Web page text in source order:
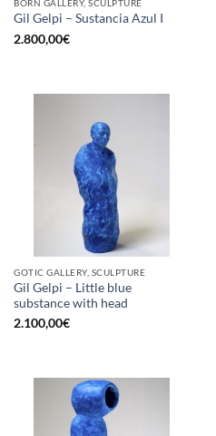
BORN GALLERY, SCULPTURE
Gil Gelpi – Sustancia Azul I
2.800,00€
GOTIC GALLERY, SCULPTURE
Gil Gelpi – Little blue
substance with head
2.100,00€